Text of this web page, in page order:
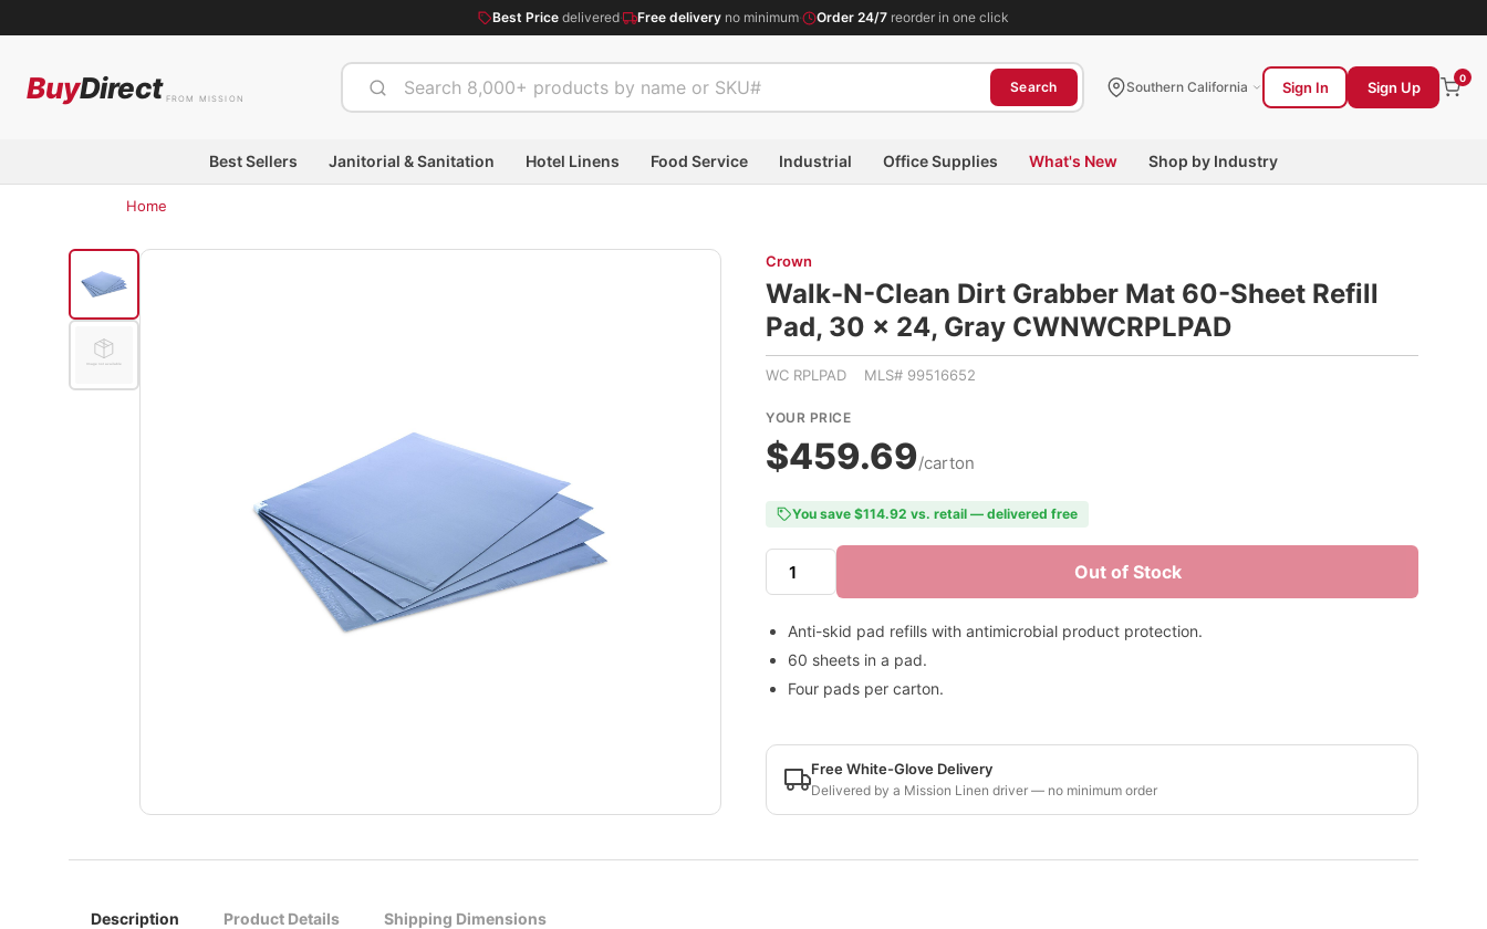
Best Price delivered· Free delivery no minimum· Order 24/7 reorder in one click
BuyDirect FROM MISSION
Search Southern California Sign In Sign Up
0
Best Sellers Janitorial & Sanitation Hotel Linens Food Service Industrial Office Supplies What's New Shop by Industry
Home
Crown
Walk-N-Clean Dirt Grabber Mat 60-Sheet Refill
Pad, 30 x 24, Gray CWNWCRPLPAD
WC RPLPAD MLS# 99516652
YOUR PRICE
$459.69/carton
You save $114.92 vs. retail — delivered free
Out of Stock
Anti-skid pad refills with antimicrobial product protection.
60 sheets in a pad.
Four pads per carton.
Free White-Glove Delivery
Delivered by a Mission Linen driver — no minimum order
Description Product Details Shipping Dimensions